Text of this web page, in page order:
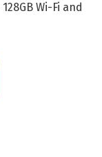
Wi-Fi and